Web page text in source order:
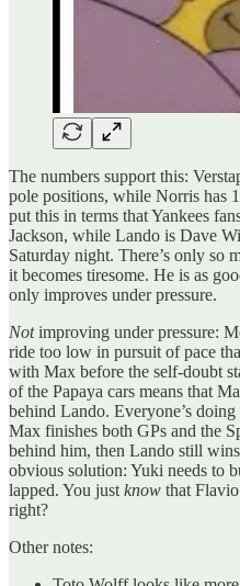
The numbers support this:
pole positions, while Norris has
put this in terms that Yankees
Jackson, while Lando is Dave
Saturday night. There’s only so
it becomes tiresome. He is as
only improves under pressure.
Notimproving under pressure:
ride too low in pursuit of pace
with Max before the self-doubt
of the Papaya cars means that
behind Lando. Everyone’s
Max finishes both GPs and the
behind him, then Lando still
obvious solution: Yuki needs to
lapped. You just know that
right?
Other notes: